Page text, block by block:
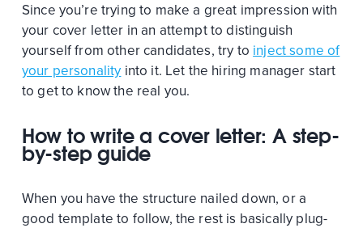
Since you’re trying to make a great impression with
your cover letter in an attempt to distinguish
yourself from other candidates, try to inject some of
your personality into it. Let the hiring manager start
to get to know the real you.
How to write a cover letter: A step-
by-step guide
When you have the structure nailed down, or a
good template to follow, the rest is basically plug-